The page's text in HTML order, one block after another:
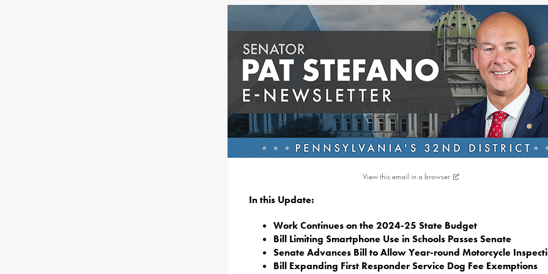
View this email in a browser
In this Update:
Work Continues on the 2024-25 State Budget
Bill Limiting Smartphone Use in Schools Passes Senate
Senate Advances Bill to Allow Year-round Motorcycle
Bill Expanding First Responder Service Dog Fee Exemptions